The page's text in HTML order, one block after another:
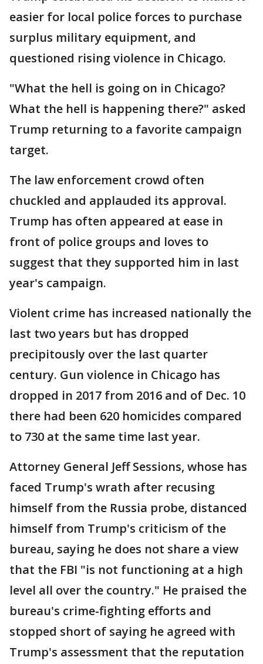
easier for local police forces to purchase
surplus military equipment, and
questioned rising violence in Chicago.
"What the hell is going on in Chicago?
What the hell is happening there?" asked
Trump returning to a favorite campaign
target.
The law enforcement crowd often
chuckled and applauded its approval.
Trump has often appeared at ease in
front of police groups and loves to
suggest that they supported him in last
year's campaign.
Violent crime has increased nationally the
last two years but has dropped
precipitously over the last quarter
century. Gun violence in Chicago has
dropped in 2017 from 2016 and of Dec. 10
there had been 620 homicides compared
to 730 at the same time last year.
Attorney General Jeff Sessions, whose has
faced Trump's wrath after recusing
himself from the Russia probe, distanced
himself from Trump's criticism of the
bureau, saying he does not share a view
that the FBI "is not functioning at a high
level all over the country." He praised the
bureau's crime-fighting efforts and
stopped short of saying he agreed with
Trump's assessment that the reputation